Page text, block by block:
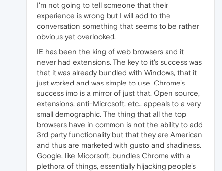
I'm not going to tell someone that their
experience is wrong but I will add to the
conversation something that seems to be rather
obvious yet overlooked.
IE has been the king of web browsers and it
never had extensions. The key to it's success was
that it was already bundled with Windows, that it
just worked and was simple to use. Chrome's
success imo is a mirror of just that. Open source,
extensions, anti-Microsoft, etc.. appeals to a very
small demographic. The thing that all the top
browsers have in common is not the ability to add
3rd party functionality but that they are American
and thus are marketed with gusto and shadiness.
Google, like Micorsoft, bundles Chrome with a
plethora of things, essentially hijacking people's